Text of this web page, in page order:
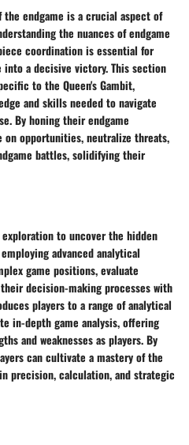
endgame is a crucial aspect of
the nuances of endgame
coordination is essential for
a decisive victory. This section
to the Queen's Gambit,
and skills needed to navigate
By honing their endgame
on opportunities, neutralize threats,
battles, solidifying their
to uncover the hidden
advanced analytical
game positions, evaluate
decision-making processes with
players to a range of analytical
in-depth game analysis, offering
and weaknesses as players. By
can cultivate a mastery of the
precision, calculation, and strategic